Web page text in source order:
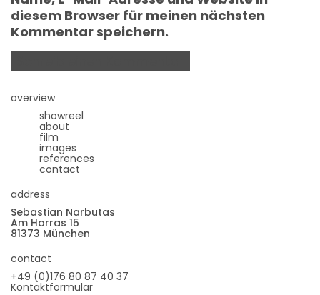
diesem Browser für meinen nächsten
Kommentar speichern.
overview
showreel
about
film
images
references
contact
address
Sebastian Narbutas
Am Harras 15
81373 München
contact
+49 (0)176 80 87 40 37
Kontaktformular